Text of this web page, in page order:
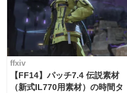
ffxiv
【FF14】パッチ7.4 伝説素材
（新式IL770用素材）の時間タ